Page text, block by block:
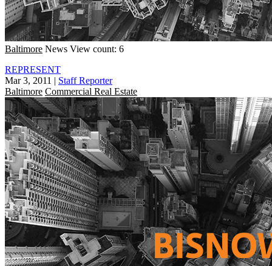
Baltimore News View count: 6
REPRESENT
Mar 3, 2011 | Staff Reporter
Baltimore Commercial Real Estate